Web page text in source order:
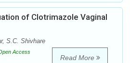
of Clotrimazole Vaginal
S.C. Shivhare
Access
Read More